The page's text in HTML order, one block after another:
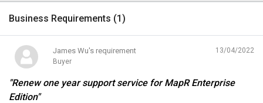
Business Requirements (1)
James Wu's requirement
Buyer
13/04/2022
"Renew one year support service for MapR Enterprise
Edition"